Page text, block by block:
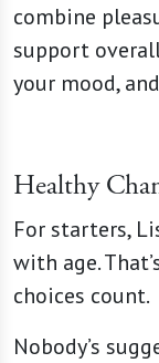
combine
support
your mood,
Healthy
For starters,
with age.
choices count.
Nobody’s